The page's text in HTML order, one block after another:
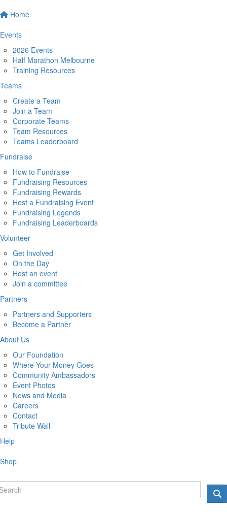
Home
Events
2026 Events
Half Marathon Melbourne
Training Resources
Teams
Create a Team
Join a Team
Corporate Teams
Team Resources
Teams Leaderboard
Fundraise
How to Fundraise
Fundraising Resources
Fundraising Rewards
Host a Fundraising Event
Fundraising Legends
Fundraising Leaderboards
Volunteer
Get Involved
On the Day
Host an event
Join a committee
Partners
Partners and Supporters
Become a Partner
About Us
Our Foundation
Where Your Money Goes
Community Ambassadors
Event Photos
News and Media
Careers
Contact
Tribute Wall
Help
Shop